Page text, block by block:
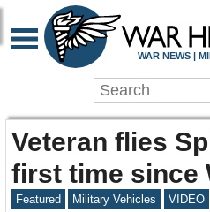
WAR NEWS |
Veteran flies
first time since
Featured Military Vehicles VIDEO